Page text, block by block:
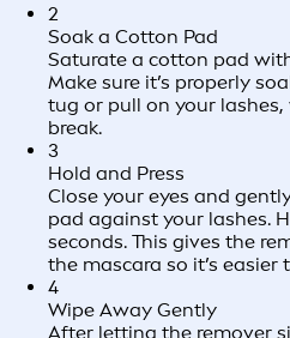
2
Soak a Cotton Pad
Saturate a cotton pad
Make sure it’s properly
tug or pull on your
break.
3
Hold and Press
Close your eyes and
pad against your lashes.
seconds. This gives the
the mascara so it’s easier
4
Wipe Away Gently
After letting the remover